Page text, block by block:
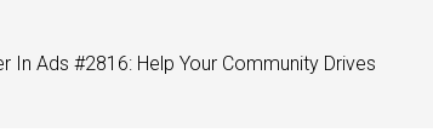
In Ads #2816: Help Your Community Drives